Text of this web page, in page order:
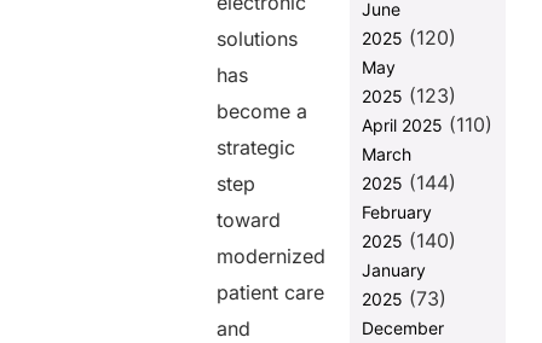
solutions
has
become a
strategic
step
toward
modernized
patient care
and
June
2025 (120)
May
2025 (123)
April 2025 (110)
March
2025 (144)
February
2025 (140)
January
2025 (73)
December